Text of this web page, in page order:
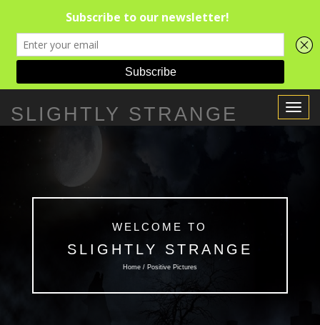
Toggle
SLIGHTLY STRANGE
WELCOME TO
SLIGHTLY STRANGE
Home / Positive Pictures